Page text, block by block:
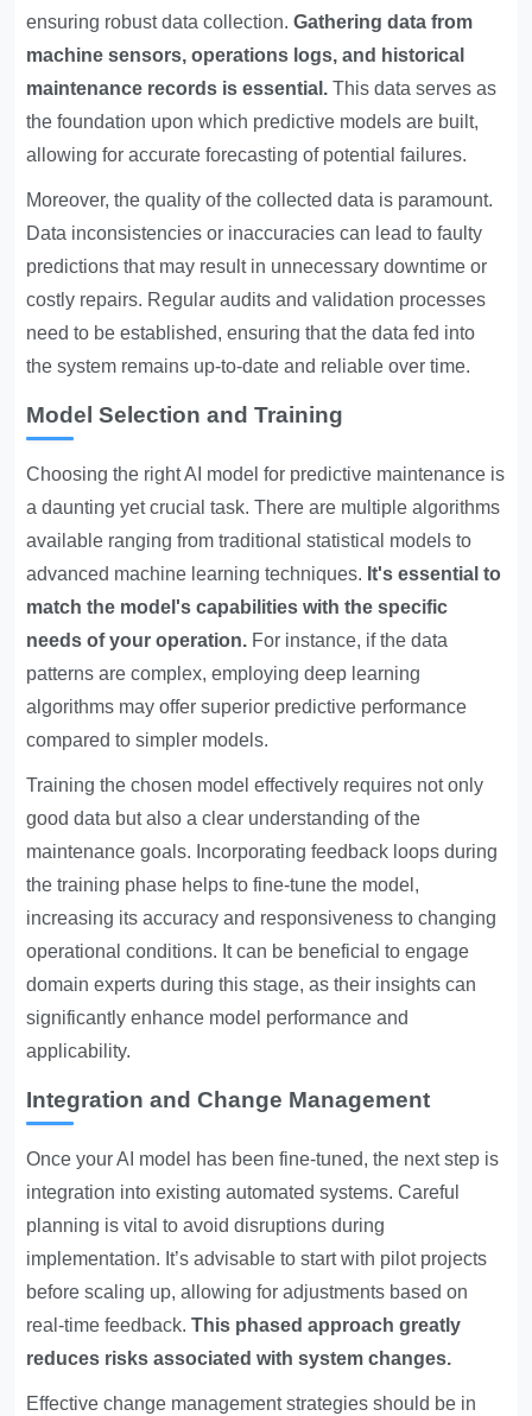
ensuring robust data collection.Gathering data from
machine sensors, operations logs, and historical
maintenance records is essential. This data serves as
the foundation upon which predictive models are built,
allowing for accurate forecasting of potential failures.
Moreover, the quality of the collected data is paramount.
Data inconsistencies or inaccuracies can lead to faulty
predictions that may result in unnecessary downtime or
costly repairs. Regular audits and validation processes
need to be established, ensuring that the data fed into
the system remains up-to-date and reliable over time.
Model Selection and Training
Choosing the right AI model for predictive maintenance is
a daunting yet crucial task. There are multiple algorithms
available ranging from traditional statistical models to
advanced machine learning techniques. It's essential to
match the model's capabilities with the specific
needs of your operation. For instance, if the data
patterns are complex, employing deep learning
algorithms may offer superior predictive performance
compared to simpler models.
Training the chosen model effectively requires not only
good data but also a clear understanding of the
maintenance goals. Incorporating feedback loops during
the training phase helps to fine-tune the model,
increasing its accuracy and responsiveness to changing
operational conditions. It can be beneficial to engage
domain experts during this stage, as their insights can
significantly enhance model performance and
applicability.
Integration and Change Management
Once your AI model has been fine-tuned, the next step is
integration into existing automated systems. Careful
planning is vital to avoid disruptions during
implementation. It’s advisable to start with pilot projects
before scaling up, allowing for adjustments based on
real-time feedback.This phased approach greatly
reduces risks associated with system changes.
Effective change management strategies should be in